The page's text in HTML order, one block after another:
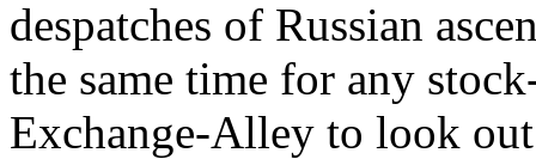
despatches of Russian
the same time for any
Exchange-Alley to look